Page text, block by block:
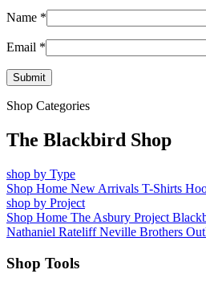
Name *
Email *
Shop Categories
The Blackbird Shop
shop by Type
Shop Home New Arrivals T-Shirts
shop by Project
Shop Home The Asbury Project
Nathaniel RateliffNeville Brothers
Shop Tools